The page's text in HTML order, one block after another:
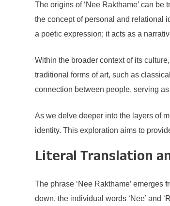
The origins of ‘Nee Rakthame’ can
the concept of personal and relational
a poetic expression; it acts as a
Within the broader context of its
traditional forms of art, such as
connection between people, serving
As we delve deeper into the layers of
identity. This exploration aims to
Literal Translation
The phrase ‘Nee Rakthame’
down, the individual words ‘Nee’ and